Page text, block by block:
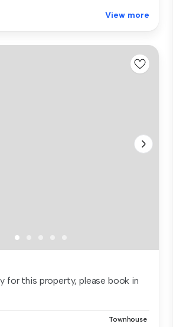
View more
for this property, please book in
Townhouse